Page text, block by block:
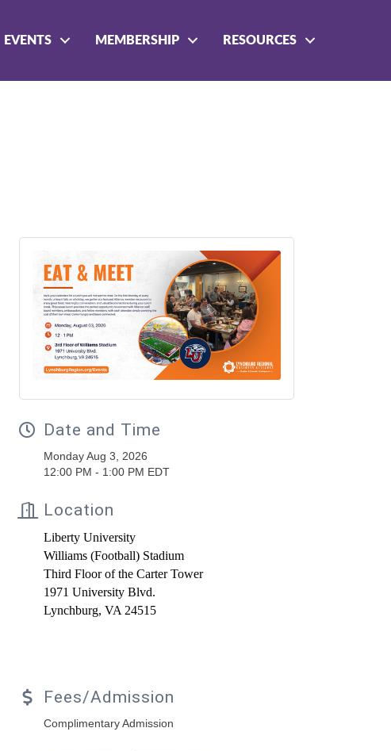
EVENTS MEMBERSHIP RESOURCES
Date and Time
Monday Aug 3, 2026
12:00 PM - 1:00 PM EDT
Location
Liberty University
Williams(Football) Stadium
Third Floor of the Carter Tower
1971 University Blvd.
Lynchburg, VA 24515
Fees/Admission
Complimentary Admission